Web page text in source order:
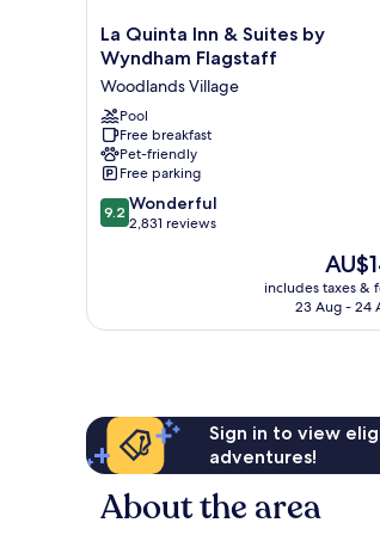
La
Quinta
Inn
&
Suites
by
Wyndham
Flagstaff
Woodlands
Village
La Quinta Inn & Suites by
Wyndham Flagstaff
Woodlands Village
Pool
Free breakfast
Pet-friendly
Free parking
9.2
out
reviews
9.2 Wonderful
2,831 reviews
The
price
is
includes taxes &
23 Aug - 24
Sign in to view
adventures!
About the area